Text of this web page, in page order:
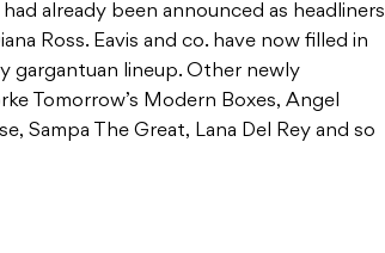
already been announced as headliners
Ross. Eavis and co. have now filled in
gargantuan lineup. Other newly
Tomorrow’s Modern Boxes, Angel
Sampa The Great, Lana Del Rey and so